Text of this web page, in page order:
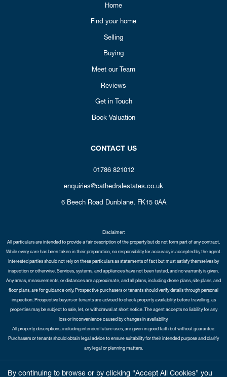
By continuing to browse or by clicking “Accept All Cookies” you
Home
Find your home
Selling
Buying
Meet our Team
Reviews
Get in Touch
Book Valuation
CONTACT US
01786 821012
enquiries@cathedralestates.co.uk
6 Beech Road Dunblane, FK15 0AA
Disclaimer:
All particulars are intended to provide a fair description of the property but do not form part of any contract.
While every care has been taken in their preparation, no responsibility for accuracy is accepted by the agent.
Interested parties should not rely on these particulars as statements of fact but must satisfy themselves by
inspection or otherwise. Services, systems, and appliances have not been tested, and no warranty is given.
Any areas, measurements, or distances are approximate, and all plans, including drone plans, site plans, and
floor plans, are for guidance only. Prospective purchasers or tenants should verify details through personal
inspection. Prospective buyers or tenants are advised to check property availability before travelling, as
properties may be subject to sale, let, or withdrawal at short notice. The agent accepts no liability for any
loss or inconvenience caused by changes in availability.
All property descriptions, including intended future uses, are given in good faith but without guarantee.
Purchasers or tenants should obtain legal advice to ensure suitability for their intended purpose and clarify
any legal or planning matters.
Opt-in |Sitemap